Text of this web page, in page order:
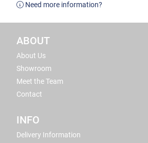
Need more information?
ABOUT
About Us
Showroom
Meet the Team
Contact
INFO
Delivery Information